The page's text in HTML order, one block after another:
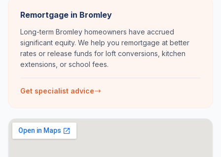
Remortgage in Bromley
Long-term Bromley homeowners have accrued
significant equity. We help you remortgage at better
rates or release funds for loft conversions, kitchen
extensions, or school fees.
Get specialist advice